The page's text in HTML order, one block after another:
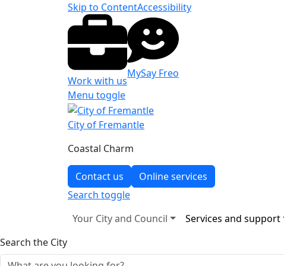
Skip to ContentAccessibility
Work with us
MySay Freo
Menu toggle
City of Fremantle
Coastal Charm
Contact us
Online services
Search toggle
Your City and Council
Services and support
Search the City